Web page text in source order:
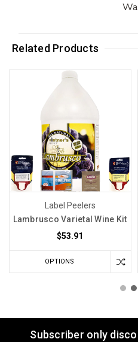
Related Products
Label Peelers
Lambrusco Varietal Wine Kit
$53.91
OPTIONS
Subscriber only